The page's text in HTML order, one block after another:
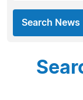
Search News